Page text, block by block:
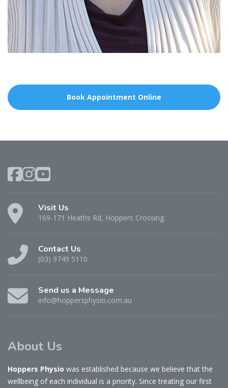
Book Appointment Online
Visit Us
169-171 Heaths Rd, Hoppers Crossing.
Contact Us
(03) 9749 5110
Send us a Message
info@hoppersphysio.com.au
About Us
Hoppers Physio was established because we believe that the
wellbeing of each individual is a priority. Since treating our first